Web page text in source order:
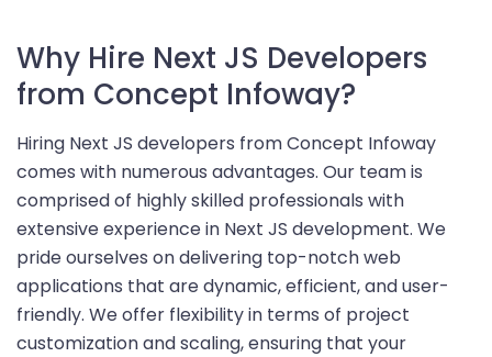
Why Hire Next JS Developers
from Concept Infoway?
Hiring Next JS developers from Concept Infoway
comes with numerous advantages. Our team is
comprised of highly skilled professionals with
extensive experience in Next JS development. We
pride ourselves on delivering top-notch web
applications that are dynamic, efficient, and user-
friendly. We offer flexibility in terms of project
customization and scaling, ensuring that your